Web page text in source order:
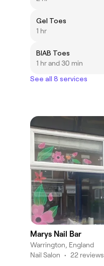
Gel Toes
1 hr
BIAB Toes
1 hr and 30 min
See all 8 services
Marys Nail Bar
Warrington, England
Nail Salon • 22 reviews